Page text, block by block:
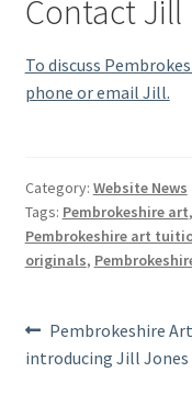
Contact Jill
To discuss
phone or email Jill.
Category: Website News
Tags: Pembrokeshire art,
Pembrokeshire art
originals,
Post
navigation
Previous
post:
Pembrokeshire
introducing Jill Jones